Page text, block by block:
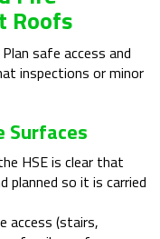
Roofs
safe access and
inspections or minor
Surfaces
HSE is clear that
planned so it is carried
access (stairs,